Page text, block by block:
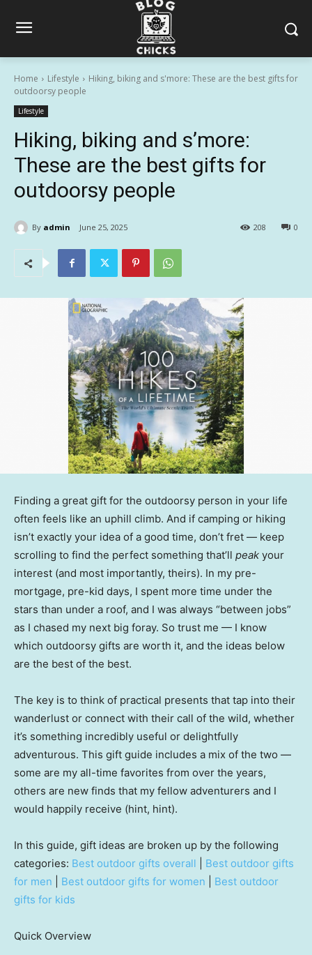
Home Lifestyle
Hiking, biking and s'more: These are the best gifts for
outdoorsy people
Lifestyle
Hiking, biking and s’more:
These are the best gifts for
outdoorsy people
By admin June 25, 2025 0
208
Finding a great gift for the outdoorsy person in your life
often feels like an uphill climb. And if camping or hiking
isn’t exactly your idea of a good time, don’t fret — keep
scrolling to find the perfect something that’ll peak your
interest (and most importantly, theirs). In my pre-
mortgage, pre-kid days, I spent more time under the
stars than under a roof, and I was always “between jobs”
as I chased my next big foray. So trust me — I know
which outdoorsy gifts are worth it, and the ideas below
are the best of the best.
The key is to think of practical presents that tap into their
wanderlust or connect with their call of the wild, whether
it’s something incredibly useful or delightfully
adventurous. This gift guide includes a mix of the two —
some are my all-time favorites from over the years,
others are new finds that my fellow adventurers and I
would happily receive (hint, hint).
In this guide, gift ideas are broken up by the following
categories: Best outdoor gifts overall
Best outdoor gifts
for men
Best outdoor gifts for women
Best outdoor
gifts for kids
Quick Overview